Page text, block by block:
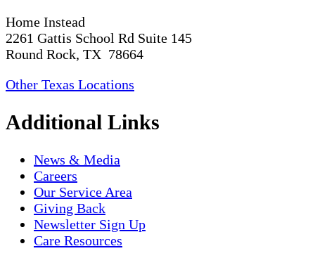
Home Instead
2261 Gattis School Rd Suite 145
Round Rock, TX 78664
Other Texas Locations
Additional Links
News & Media
Careers
Our Service Area
Giving Back
Newsletter Sign Up
Care Resources